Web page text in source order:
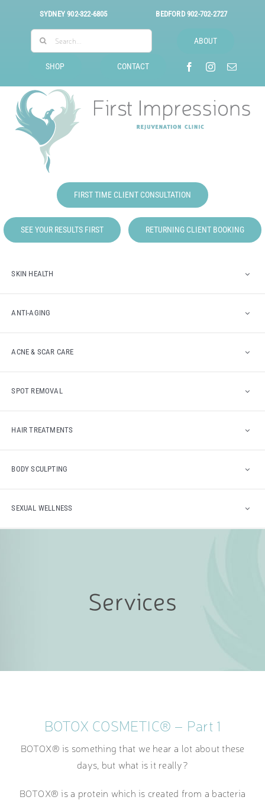
SYDNEY902-322-6805 BEDFORD 902-702-2727
Search
for:
ABOUT
SHOP CONTACT
FIRST TIME CLIENT CONSULTATION
SEE YOUR RESULTS FIRST RETURNING CLIENT BOOKING
SKIN HEALTH
ANTI-AGING
ACNE & SCAR CARE
SPOT REMOVAL
HAIR TREATMENTS
BODY SCULPTING
SEXUAL WELLNESS
Services
BOTOX COSMETIC® – Part 1
BOTOX® is something that we hear a lot about these
days, but what is it really?
BOTOX® is a protein which is created from a bacteria